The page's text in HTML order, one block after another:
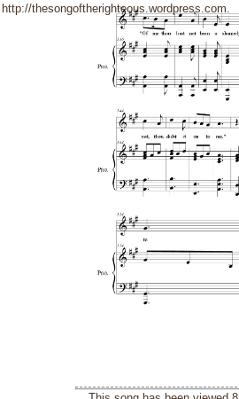
http://thesongoftherighteous.wordpress.com.